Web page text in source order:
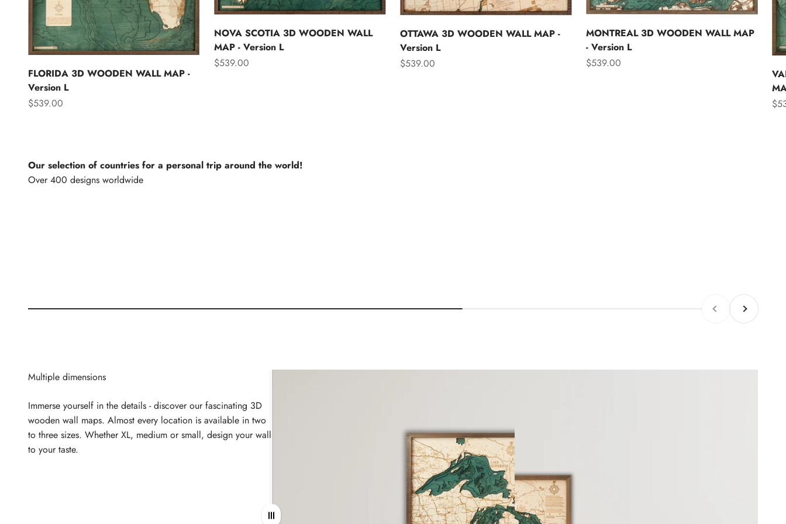
FLORIDA 3D WOODEN WALL MAP -
Version L
Sale price
$539.00
NOVA SCOTIA 3D WOODEN WALL
MAP - Version L
Sale price
$539.00
OTTAWA 3D WOODEN WALL MAP -
Version L
Sale price
$539.00
MONTREAL 3D WOODEN WALL MAP
- Version L
Sale price
$539.00
Our selection of countries for a personal trip around the world!
PreviousNext
Multiple dimensions
Immerse yourself in the details - discover our fascinating 3D
wooden wall maps. Almost every location is available in two
to three sizes. Whether XL, medium or small, design your wall
to your taste.